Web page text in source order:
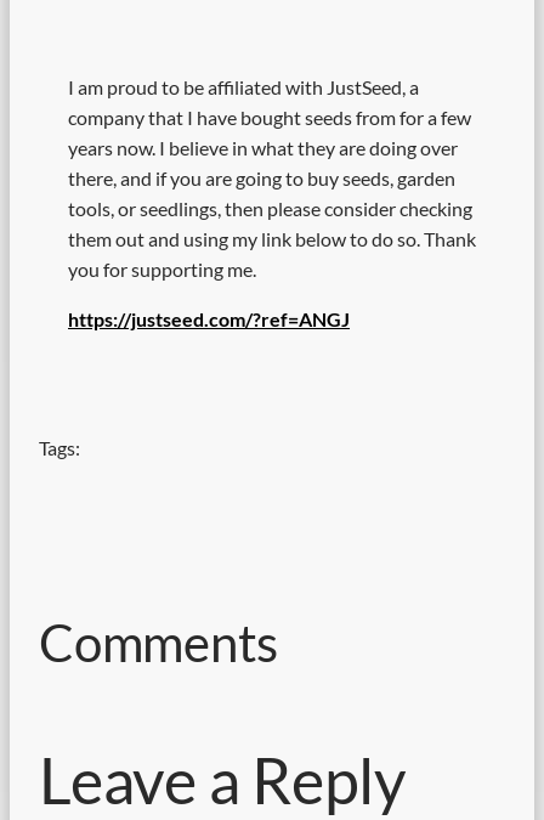
I am proud to be affiliated with JustSeed, a
company that I have bought seeds from for a few
years now. I believe in what they are doing over
there, and if you are going to buy seeds, garden
tools, or seedlings, then please consider checking
them out and using my link below to do so. Thank
you for supporting me.
https://justseed.com/?ref=ANGJ
Tags:
Comments
Leave a Reply